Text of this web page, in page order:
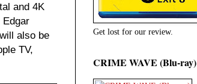
and 4K
Edgar
also be
TV,
Get lost for our review.
CRIME WAVE (Blu-ray)